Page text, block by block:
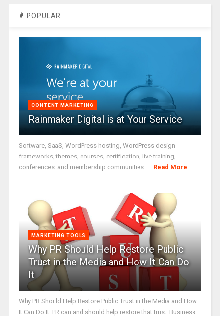
POPULAR
CONTENT MARKETING
Rainmaker Digital is at Your Service
Software, SaaS, WordPress hosting, WordPress design
frameworks, themes, courses, certification, live training,
conferences, and membership communities ...
Read More
MARKETING TOOLS
Why PR Should Help Restore Public
Trust in the Media and How It Can Do
It
Why PR Should Help Restore Public Trust in the Media and How
It Can Do It. PR can and should help restore that trust. Business